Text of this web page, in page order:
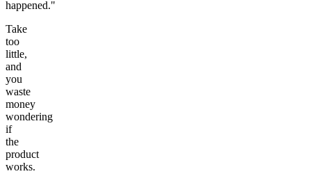
happened."
Take
too
little,
and
you
waste
money
wondering
if
the
product
works.